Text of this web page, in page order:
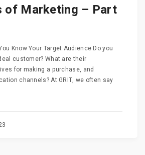
of Marketing – Part
Know Your Target Audience Do you
customer? What are their
for making a purchase, and
channels? At GRIT, we often say